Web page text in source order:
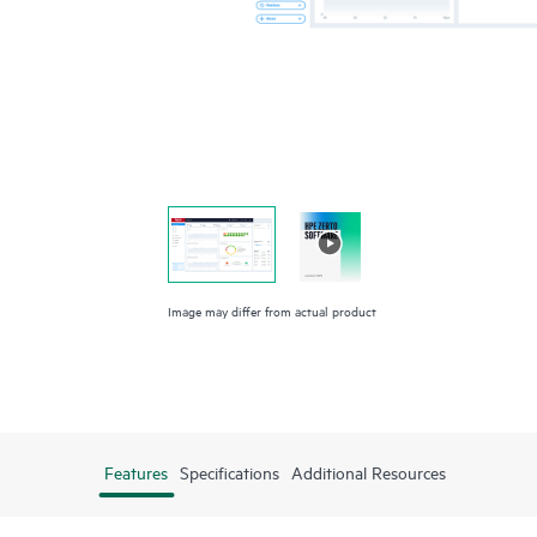
Image may differ from actual product
Features Specifications Additional Resources